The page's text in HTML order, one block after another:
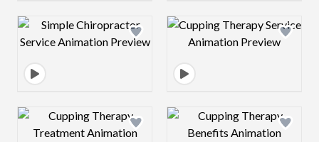
Design preview image Design preview
Design preview image Design preview